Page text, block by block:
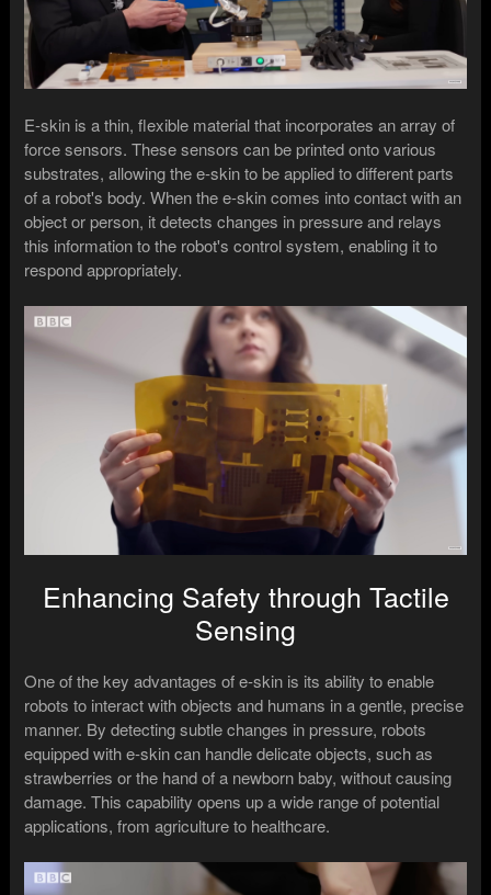
E-skin is a thin, flexible material that incorporates an array of
force sensors. These sensors can be printed onto various
substrates, allowing the e-skin to be applied to different parts
of a robot's body. When the e-skin comes into contact with an
object or person, it detects changes in pressure and relays
this information to the robot's control system, enabling it to
respond appropriately.
Enhancing Safety through Tactile
Sensing
One of the key advantages of e-skin is its ability to enable
robots to interact with objects and humans in a gentle, precise
manner. By detecting subtle changes in pressure, robots
equipped with e-skin can handle delicate objects, such as
strawberries or the hand of a newborn baby, without causing
damage. This capability opens up a wide range of potential
applications, from agriculture to healthcare.